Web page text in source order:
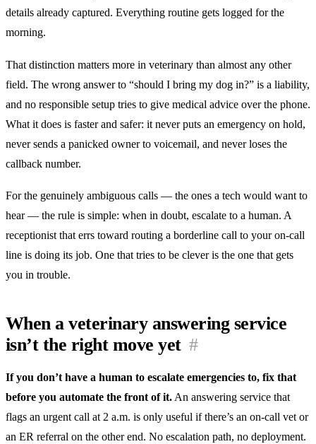
details already captured. Everything routine gets logged for the
morning.
That distinction matters more in veterinary than almost any other
field. The wrong answer to “should I bring my dog in?” is a liability,
and no responsible setup tries to give medical advice over the phone.
What it does is faster and safer: it never puts an emergency on hold,
never sends a panicked owner to voicemail, and never loses the
callback number.
For the genuinely ambiguous calls — the ones a tech would want to
hear — the rule is simple: when in doubt, escalate to a human. A
receptionist that errs toward routing a borderline call to your on-call
line is doing its job. One that tries to be clever is the one that gets
you in trouble.
When a veterinary answering service
isn’t the right move yet #
If you don’t have a human to escalate emergencies to, fix that
before you automate the front of it. An answering service that
flags an urgent call at 2 a.m. is only useful if there’s an on-call vet or
an ER referral on the other end. No escalation path, no deployment.